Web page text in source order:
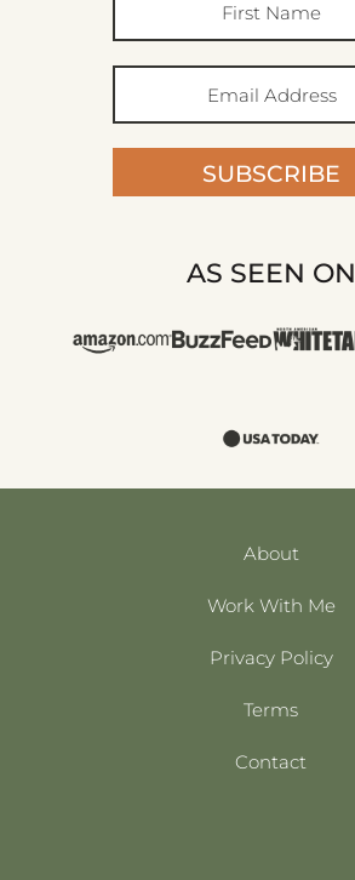
SUBSCRIBE
AS SEEN ON
About
Work With Me
Privacy Policy
Terms
Contact